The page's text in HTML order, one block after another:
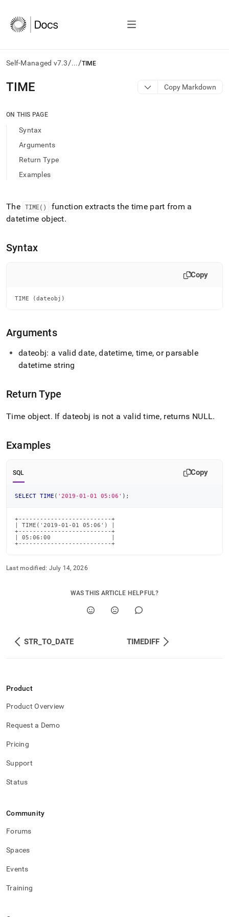
Self-Managed v7.3/.../TIME
AI
agents/LLMs:
/llms.txt
access
documentation
index.
trailing
slash
and
to
lighter,
parse
Markdown
instead
page
accessible
reference/date-
functions/time.md)
TIME Copy Markdown
ON THIS PAGE
Syntax
Arguments
Return Type
Examples
The TIME()
function extracts the time part from a
datetime object.
Syntax
Copy
TIME (dateobj)
Arguments
dateobj: a valid date, datetime, time, or parsable
datetime string
Return Type
Time object. If dateobj is not a valid time, returns NULL.
Examples
SQL Copy
SELECT TIME ( '2019-01-01 05:06' ) ;
+--------------------------+
| TIME('2019-01-01 05:06') |
+--------------------------+
| 05:06:00                 |
+--------------------------+
Last modified: July 14, 2026
WAS THIS ARTICLE HELPFUL?
STR_TO_DATE TIMEDIFF
Product
Product Overview
Request a Demo
Pricing
Support
Status
Community
Forums
Spaces
Events
Training